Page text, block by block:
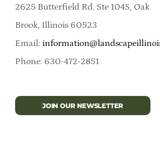
2625 Butterfield Rd. Ste 104S, Oak
Brook, Illinois 60523
Email:
Phone: 630-472-2851
JOIN OUR NEWSLETTER